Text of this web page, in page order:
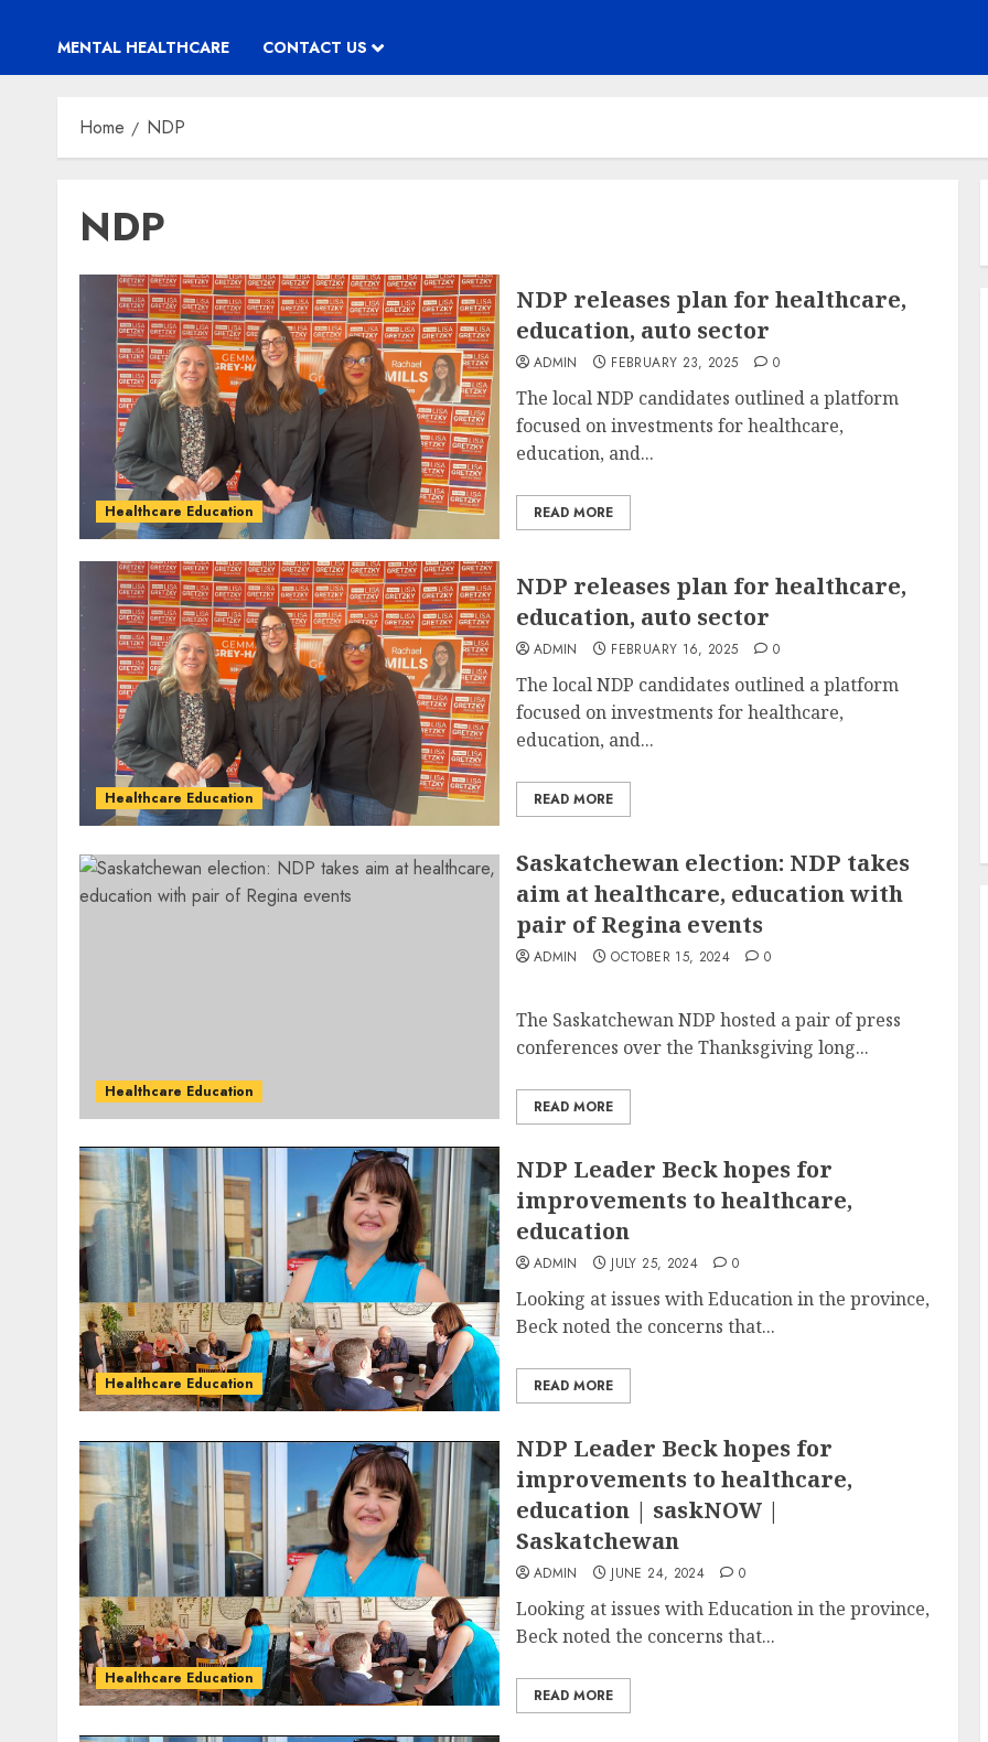
MENTAL HEALTHCARE CONTACT US
Home NDP
NDP
Healthcare Education
NDP releases plan for healthcare,
education, auto sector
ADMIN FEBRUARY 23, 2025 0
The local NDP candidates outlined a platform
focused on investments for healthcare,
education, and...
READ MORE
Healthcare Education
NDP releases plan for healthcare,
education, auto sector
ADMIN FEBRUARY 16, 2025 0
The local NDP candidates outlined a platform
focused on investments for healthcare,
education, and...
READ MORE
Healthcare Education
Saskatchewan election: NDP takes
aim at healthcare, education with
pair of Regina events
ADMIN OCTOBER 15, 2024 0
The Saskatchewan NDP hosted a pair of press
conferences over the Thanksgiving long...
READ MORE
Healthcare Education
NDP Leader Beck hopes for
improvements to healthcare,
education
ADMIN JULY 25, 2024 0
Looking at issues with Education in the province,
Beck noted the concerns that...
READ MORE
Healthcare Education
NDP Leader Beck hopes for
improvements to healthcare,
education | saskNOW |
Saskatchewan
ADMIN JUNE 24, 2024 0
Looking at issues with Education in the province,
Beck noted the concerns that...
READ MORE